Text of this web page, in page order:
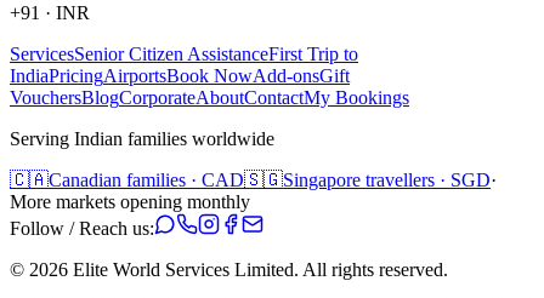
+91 · INR
ServicesSenior Citizen AssistanceFirst Trip to
IndiaPricingAirportsBook NowAdd-onsGift
VouchersBlogCorporateAboutContactMy Bookings
Serving Indian families worldwide
🇨🇦Canadian families · CAD🇸🇬Singapore travellers · SGD·
More markets opening monthly
Follow / Reach us:
© 2026 Elite World Services Limited. All rights reserved.